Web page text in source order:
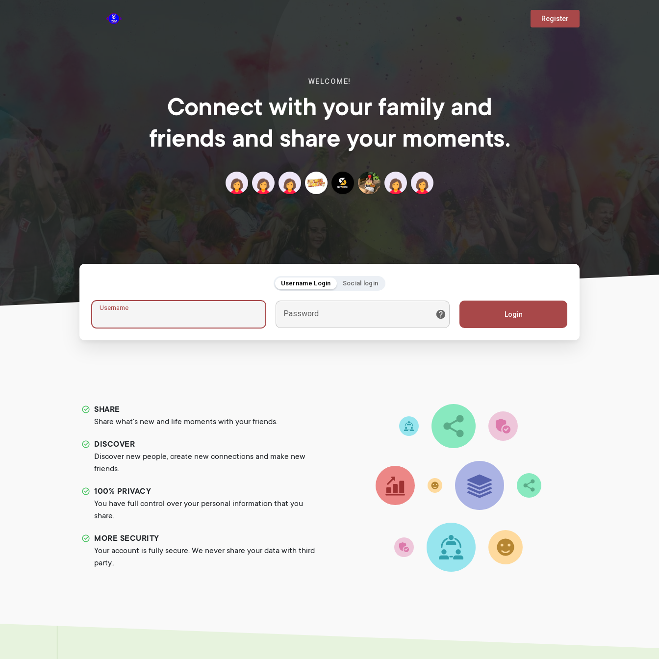
Register
WELCOME!
Connect with your family and
friends and share your moments.
Username Login Social login
Username
Password Login
SHARE
Share what's new and life moments with your friends.
DISCOVER
Discover new people, create new connections and make new
friends.
100% PRIVACY
You have full control over your personal information that you
share.
MORE SECURITY
Your account is fully secure. We never share your data with third
party..